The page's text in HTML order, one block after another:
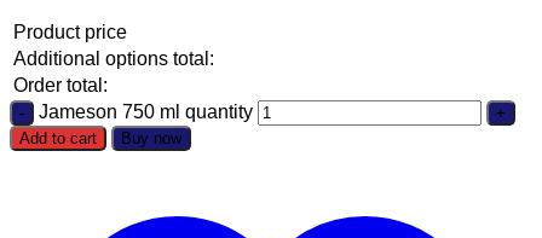
Product price
Additional options total:
Order total:
Jameson 750 ml quantity
Add to cart Buy now